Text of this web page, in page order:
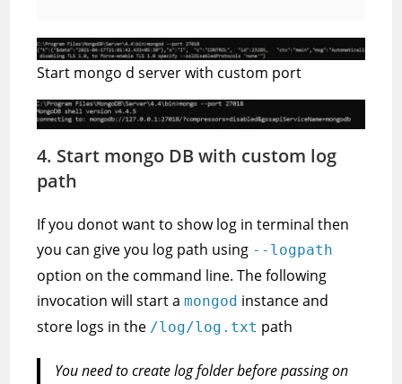
Start mongo d server with custom port
4. Start mongo DB with custom log
path
If you donot want to show log in terminal then
you can give you log path using --logpath
option on the command line. The following
invocation will start amongod instance and
store logs in the /log/log.txt path
You need to create log folder before passing on